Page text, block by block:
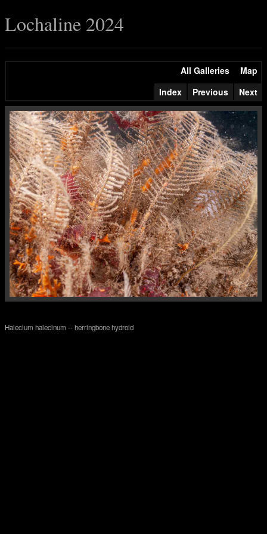
Lochaline 2024
All Galleries
Map
Index
Previous Next
Halecium halecinum -- herringbone hydroid